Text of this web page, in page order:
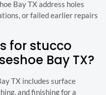
Bay TX address holes
or failed earlier repairs
for stucco
Bay TX?
TX includes surface
and finishing for a